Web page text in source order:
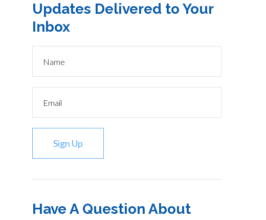
Updates Delivered to Your
Inbox
Sign Up
Have A Question About